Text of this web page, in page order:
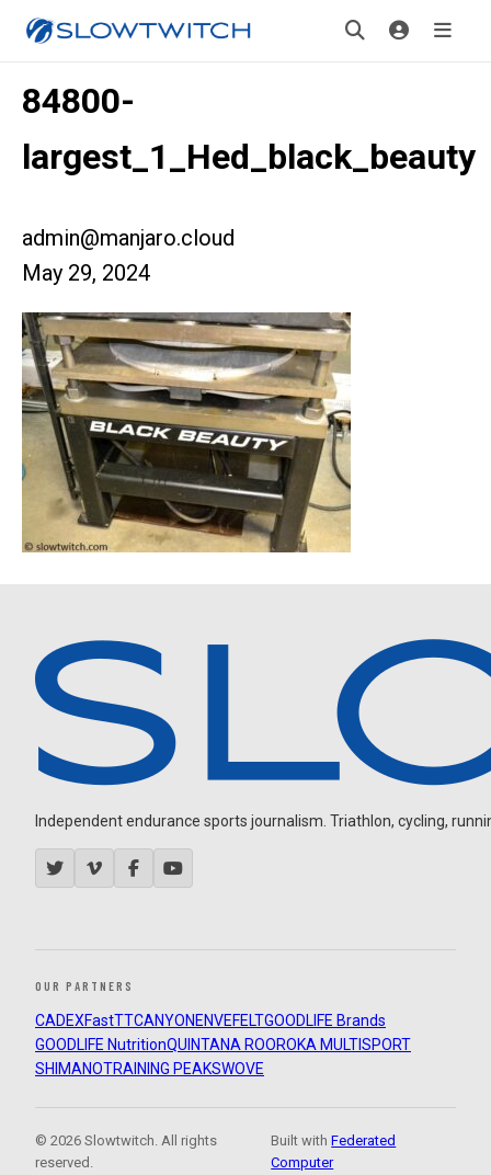
84800-
largest_1_Hed_black_beauty
admin@manjaro.cloud
May 29, 2024
Independent endurance sports journalism. Triathlon, cycling,
OUR PARTNERS
CADEXFastTTCANYON ENVEFELTGOODLIFE Brands
GOODLIFE NutritionQUINTANA ROOROKA MULTISPORT
SHIMANOTRAINING PEAKSWOVE
© 2026 Slowtwitch. All rights
reserved.
Built withFederated
Computer